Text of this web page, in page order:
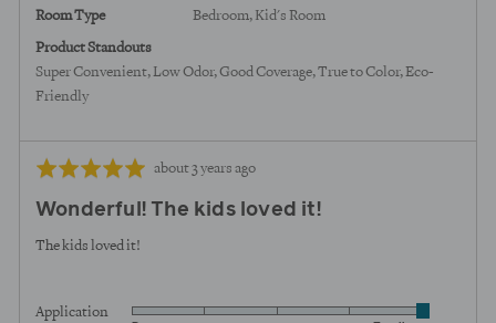
Room Type Bedroom Kid's Room
Product Standouts
Super Convenient Low Odor Good Coverage True to Color Eco-
Friendly
Rated
out
of
Review
about 3 years ago
Wonderful! The kids loved it!
The kids loved it!
Application Rated